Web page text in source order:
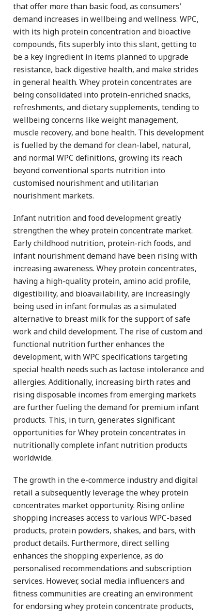
that offer more than basic food, as consumers'
demand increases in wellbeing and wellness. WPC,
with its high protein concentration and bioactive
compounds, fits superbly into this slant, getting to
be a key ingredient in items planned to upgrade
resistance, back digestive health, and make strides
in general health. Whey protein concentrates are
being consolidated into protein-enriched snacks,
refreshments, and dietary supplements, tending to
wellbeing concerns like weight management,
muscle recovery, and bone health. This development
is fuelled by the demand for clean-label, natural,
and normal WPC definitions, growing its reach
beyond conventional sports nutrition into
customised nourishment and utilitarian
nourishment markets.
Infant nutrition and food development greatly
strengthen the whey protein concentrate market.
Early childhood nutrition, protein-rich foods, and
infant nourishment demand have been rising with
increasing awareness. Whey protein concentrates,
having a high-quality protein, amino acid profile,
digestibility, and bioavailability, are increasingly
being used in infant formulas as a simulated
alternative to breast milk for the support of safe
work and child development. The rise of custom and
functional nutrition further enhances the
development, with WPC specifications targeting
special health needs such as lactose intolerance and
allergies. Additionally, increasing birth rates and
rising disposable incomes from emerging markets
are further fueling the demand for premium infant
products. This, in turn, generates significant
opportunities for Whey protein concentrates in
nutritionally complete infant nutrition products
worldwide.
The growth in the e-commerce industry and digital
retail a subsequently leverage the whey protein
concentrates market opportunity. Rising online
shopping increases access to various WPC-based
products, protein powders, shakes, and bars, with
product details. Furthermore, direct selling
enhances the shopping experience, as do
personalised recommendations and subscription
services. However, social media influencers and
fitness communities are creating an environment
for endorsing whey protein concentrate products,